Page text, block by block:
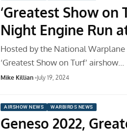
‘Greatest Show on
Night Engine Run
Hosted by the National
‘Greatest Show on Turf’ airshow…
Mike Killian July 19, 2024
AIRSHOW NEWS WARBIRDS NEWS
Geneso 2022,